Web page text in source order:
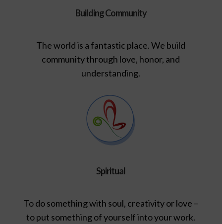
Building Community
The world is a fantastic place. We build
community through love, honor, and
understanding.
Spiritual
To do something with soul, creativity or love –
to put something of yourself into your work.